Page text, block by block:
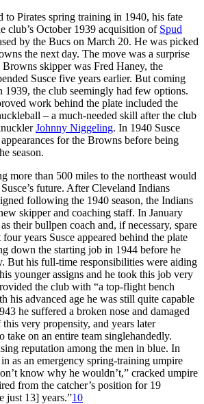
to Pirates spring training in 1940, his fate
club’s October 1939 acquisition of Spud
by the Bucs on March 20. He was picked
the next day. The move was a surprise
Browns skipper was Fred Haney, the
Susce five years earlier. But coming
1939, the club seemingly had few options.
work behind the plate included the
– a much-needed skill after the club
Johnny Niggeling. In 1940 Susce
for the Browns before being
season.
more than 500 miles to the northeast would
future. After Cleveland Indians
following the 1940 season, the Indians
skipper and coaching staff. In January
their bullpen coach and, if necessary, spare
years Susce appeared behind the plate
down the starting job in 1944 before he
But his full-time responsibilities were aiding
younger assigns and he took this job very
the club with “a top-flight bench
his advanced age he was still quite capable
he suffered a broken nose and damaged
very propensity, and years later
take on an entire team singlehandedly.
reputation among the men in blue. In
as an emergency spring-training umpire
know why he wouldn’t,” cracked umpire
from the catcher’s position for 19
just 13] years.”10